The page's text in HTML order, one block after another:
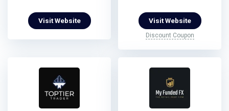
Visit Website Visit Website
Discount Coupon